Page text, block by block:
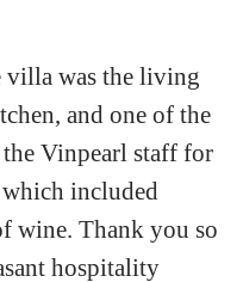
villa was the living
and one of the
Vinpearl staff for
included
wine. Thank you so
hospitality